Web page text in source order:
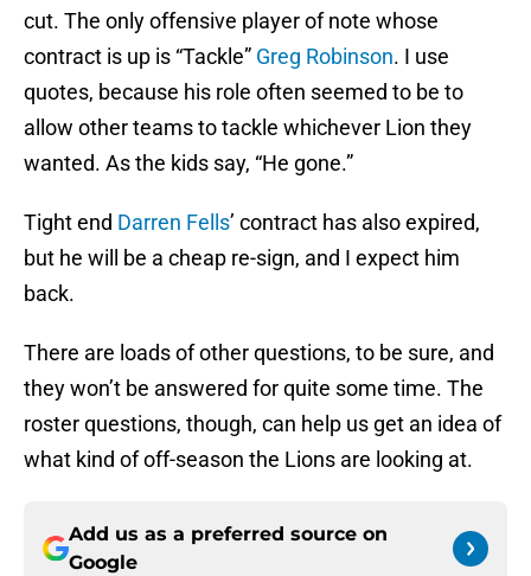
cut. The only offensive player of note whose
contract is up is “Tackle” Greg Robinson. I use
quotes, because his role often seemed to be to
allow other teams to tackle whichever Lion they
wanted. As the kids say, “He gone.”
Tight end Darren Fells’ contract has also expired,
but he will be a cheap re-sign, and I expect him
back.
There are loads of other questions, to be sure, and
they won’t be answered for quite some time. The
roster questions, though, can help us get an idea of
what kind of off-season the Lions are looking at.
Add us as a preferred source on
Google